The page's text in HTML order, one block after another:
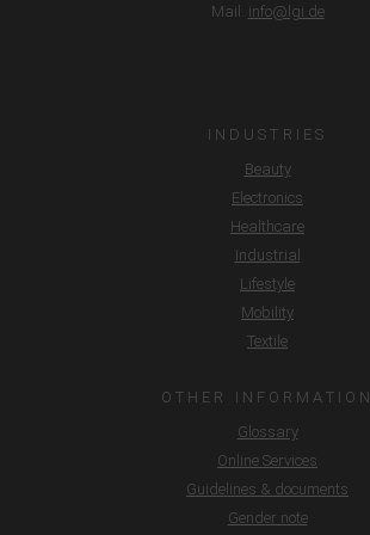
Mail. info@lgi.de
INDUSTRIES
Beauty
Electronics
Healthcare
Industrial
Lifestyle
Mobility
Textile
OTHER INFORMATION
Glossary
Online Services
Guidelines & documents
Gender note